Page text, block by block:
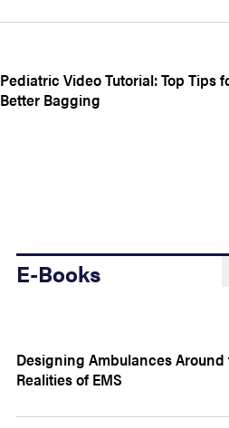
Pediatric Video Tutorial: Top Tips
Better Bagging
E-Books
Designing Ambulances Around
Realities of EMS